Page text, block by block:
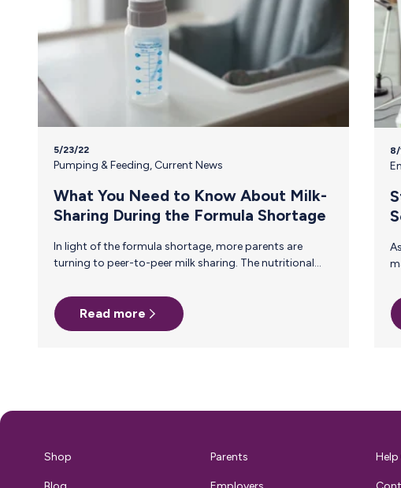
5/23/22
Pumping & Feeding, Current News
What You Need to Know About Milk-
Sharing During the Formula Shortage
In light of the formula shortage, more parents are
turning to peer-to-peer milk sharing. The nutritional
not careful, the risk of milk sharing may outweigh the
benefits. Unlike milk banks, which conduct extensive
health screenings on donors and serve fragile and ill
Read more
As a Chief People Officer at a large enterprise,
most
critical, yet
breast